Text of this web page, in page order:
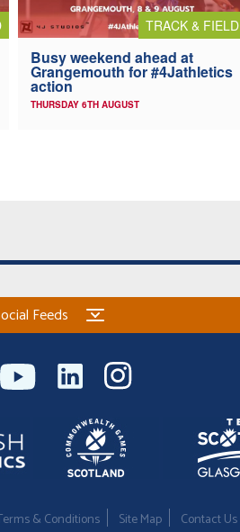
TRACK & FIELD
Busy weekend ahead at
Grangemouth for #4Jathletics
action
THURSDAY 6TH AUGUST
Feeds
& Conditions Site Map Contact Us